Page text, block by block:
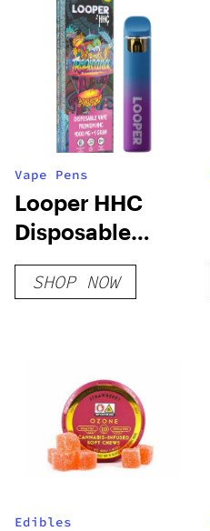
Vape Pens
Looper HHC
Disposable
Vape: Tropicana
SHOP NOW
Edibles